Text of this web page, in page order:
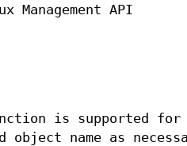
Management API
is supported for
object name as